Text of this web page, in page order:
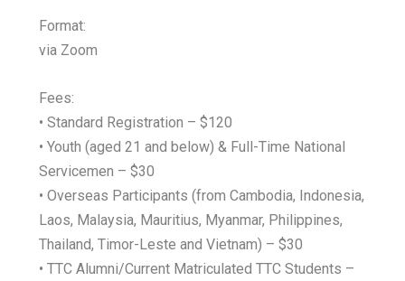
Format:
via Zoom
Fees:
• Standard Registration – $120
• Youth (aged 21 and below) & Full-Time National
Servicemen – $30
• Overseas Participants (from Cambodia, Indonesia,
Laos, Malaysia, Mauritius, Myanmar, Philippines,
Thailand, Timor-Leste and Vietnam) – $30
• TTC Alumni/Current Matriculated TTC Students –